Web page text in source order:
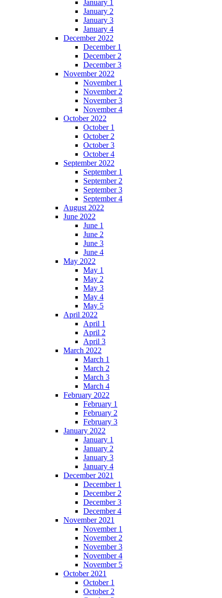
January 1
January 2
January 3
January 4
December 2022
December 1
December 2
December 3
November 2022
November 1
November 2
November 3
November 4
October 2022
October 1
October 2
October 3
October 4
September 2022
September 1
September 2
September 3
September 4
August 2022
June 2022
June 1
June 2
June 3
June 4
May 2022
May 1
May 2
May 3
May 4
May 5
April 2022
April 1
April 2
April 3
March 2022
March 1
March 2
March 3
March 4
February 2022
February 1
February 2
February 3
January 2022
January 1
January 2
January 3
January 4
December 2021
December 1
December 2
December 3
December 4
November 2021
November 1
November 2
November 3
November 4
November 5
October 2021
October 1
October 2